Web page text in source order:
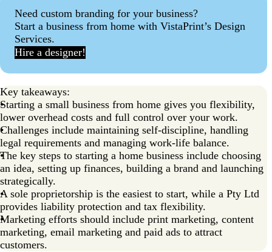
Need custom branding for your business?
Start a business from home with VistaPrint’s Design
Services.
Hire a designer!
Key takeaways:
Starting a small business from home gives you flexibility,
lower overhead costs and full control over your work.
Challenges include maintaining self-discipline, handling
legal requirements and managing work-life balance.
The key steps to starting a home business include choosing
an idea, setting up finances, building a brand and launching
strategically.
A sole proprietorship is the easiest to start, while a Pty Ltd
provides liability protection and tax flexibility.
Marketing efforts should include print marketing, content
marketing, email marketing and paid ads to attract
customers.
Step 8: Create a website and build an online presence
Step 9: Set up social media
Step 10: Design marketing materials for your small
Step 12: Set up business operations
Step 13: Launch and start selling!
Step 14: Manage and grow your business
Ready to start a small business from home?
FAQ about starting a business a small business from
home